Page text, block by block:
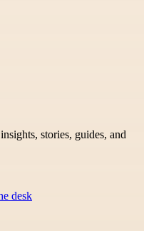
stories, guides, and
desk